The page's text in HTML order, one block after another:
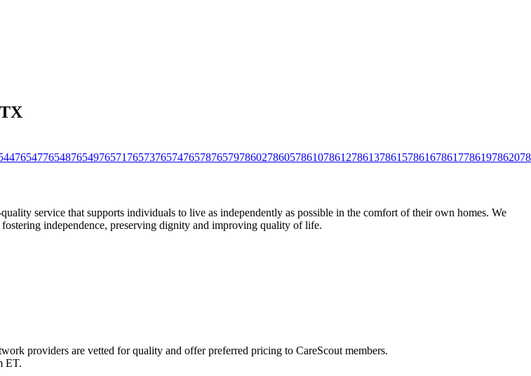
76547765487654976571 7657376574765787657978602786057861078612786137861578616786177861978620
service that supports individuals to live as independently as possible in the comfort of their own homes. We
independence, preserving dignity and improving quality of life.
providers are vetted for quality and offer preferred pricing to CareScout members.
ET.